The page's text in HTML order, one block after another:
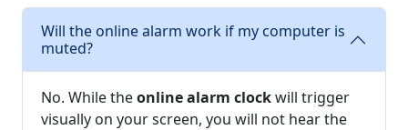
Will the online alarm work if my computer is
muted?
No. While theonline alarm clockwill trigger
visually on your screen, you will not hear the